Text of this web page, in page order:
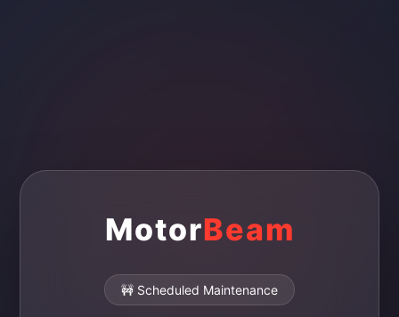
MotorBeam
🚧 Scheduled Maintenance